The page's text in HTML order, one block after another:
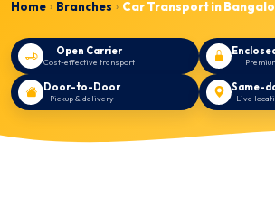
Home › Branches › Car Transport in
Open Carrier
Cost-effective transport
Door-to-Door
Pickup & delivery
Same-
Live